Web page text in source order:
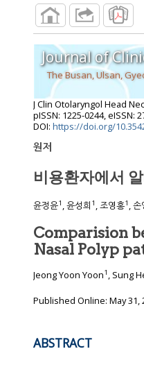
Journal of
The Busan, Ulsan,
J Clin Otolaryngol Head
pISSN: 1225-0244, eISSN:
DOI: https://doi.org/
원저
비용환자에서
윤정윤1 , 윤성희 1 , 조영홍1 , 손
Comparision
Nasal Polyp
Jeong Yoon Yoon1 , Sung
Published Online: May 31,
ABSTRACT